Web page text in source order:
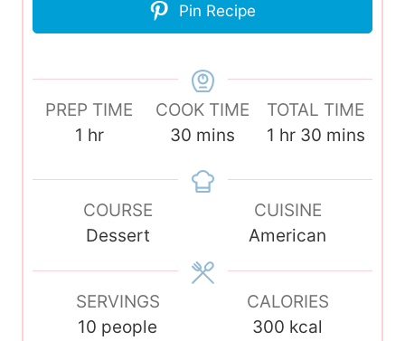
Pin Recipe
PREP TIME
1 h
u
r
hr
COOK TIME
30m
n
e
s
mins
TOTAL TIME
1 h
u
r
hr 30m
n
u
t
mins
COURSE
Dessert
CUISINE
American
SERVINGS
10 people
CALORIES
300 kcal